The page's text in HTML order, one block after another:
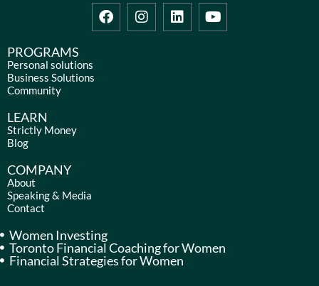
F
a
I
n
L
i
Y
o
PROGRAMS
Personal solutions
Business Solutions
Community
LEARN
Strictly Money
Blog
COMPANY
About
Speaking & Media
Contact
Women Investing
Toronto Financial Coaching for Women
Financial Strategies for Women